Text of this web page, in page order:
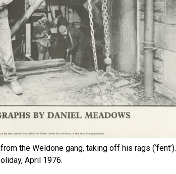
the Weldone gang, taking off his rags (‘fent’).
April 1976.